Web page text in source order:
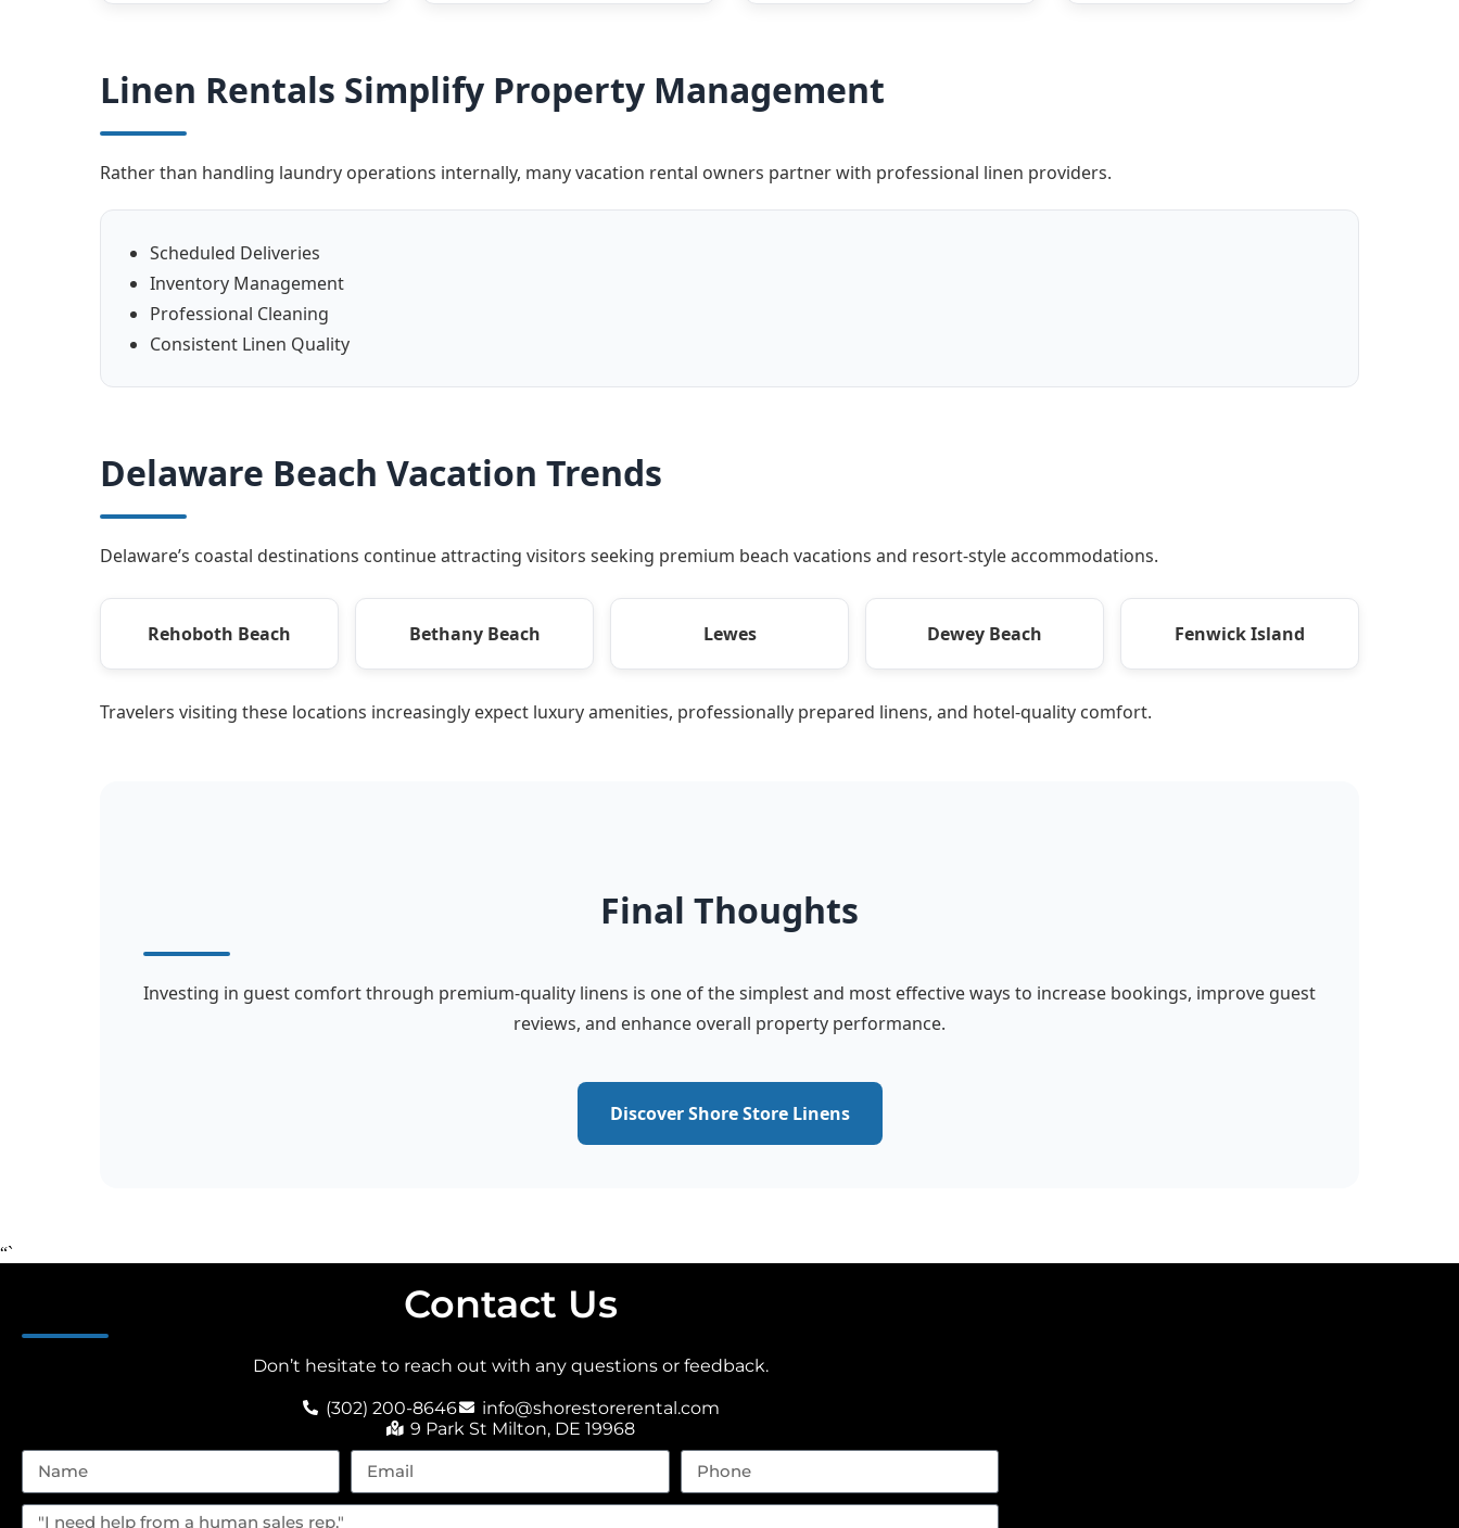
Linen Rentals Simplify Property Management
Rather than handling laundry operations internally, many vacation rental owners partner with professional linen providers.
Scheduled Deliveries
Inventory Management
Professional Cleaning
Consistent Linen Quality
Delaware Beach Vacation Trends
Delaware’s coastal destinations continue attracting visitors seeking premium beach vacations and resort-style accommodations.
Rehoboth Beach Bethany Beach Lewes Dewey Beach Fenwick Island
Travelers visiting these locations increasingly expect luxury amenities, professionally prepared linens, and hotel-quality comfort.
Final Thoughts
Investing in guest comfort through premium-quality linens is one of the simplest and most effective ways to increase bookings, improve guest
reviews, and enhance overall property performance.
Discover Shore Store Linens
“`
Contact Us
Don’t hesitate to reach out with any questions or feedback.
(302) 200-8646
info@shorestorerental.com
9 Park St Milton, DE 19968